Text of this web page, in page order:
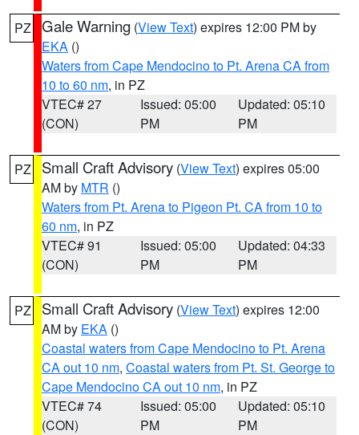
PZ Gale Warning (View Text) expires 12:00 PM by
EKA ()
Waters from Cape Mendocino to Pt. Arena CA from
10 to 60 nm, in PZ
VTEC# 27
(CON)
Issued: 05:00
PM
Updated: 05:10
PM
PZ Small Craft Advisory (View Text) expires 05:00
AM by MTR ()
Waters from Pt. Arena to Pigeon Pt. CA from 10 to
60 nm, in PZ
VTEC# 91
(CON)
Issued: 05:00
PM
Updated: 04:33
PM
PZ Small Craft Advisory (View Text) expires 12:00
AM by EKA ()
Coastal waters from Cape Mendocino to Pt. Arena
CA out 10 nm, Coastal waters from Pt. St. George to
Cape Mendocino CA out 10 nm, in PZ
VTEC# 74
(CON)
Issued: 05:00
PM
Updated: 05:10
PM